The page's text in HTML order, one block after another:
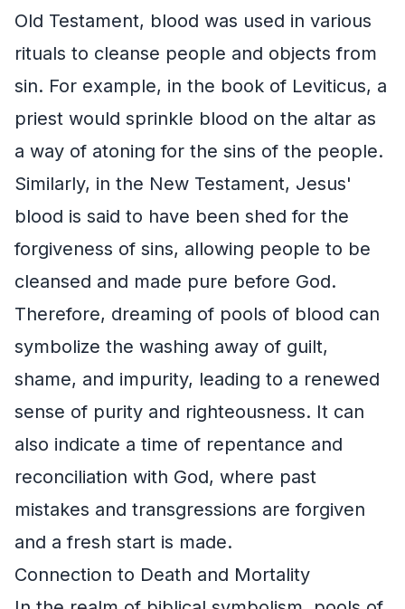
Old Testament, blood was used in various
rituals to cleanse people and objects from
sin. For example, in the book of Leviticus, a
priest would sprinkle blood on the altar as
a way of atoning for the sins of the people.
Similarly, in the New Testament, Jesus'
blood is said to have been shed for the
forgiveness of sins, allowing people to be
cleansed and made pure before God.
Therefore, dreaming of pools of blood can
symbolize the washing away of guilt,
shame, and impurity, leading to a renewed
sense of purity and righteousness. It can
also indicate a time of repentance and
reconciliation with God, where past
mistakes and transgressions are forgiven
and a fresh start is made.
Connection to Death and Mortality